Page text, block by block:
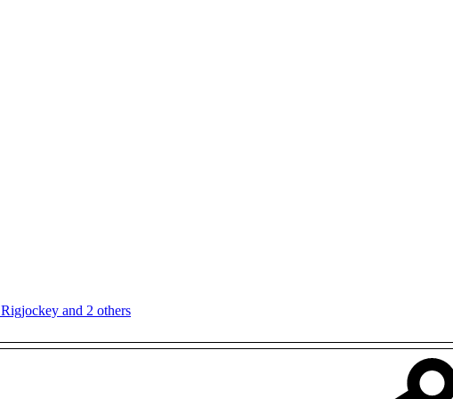
Rigjockey and 2 others